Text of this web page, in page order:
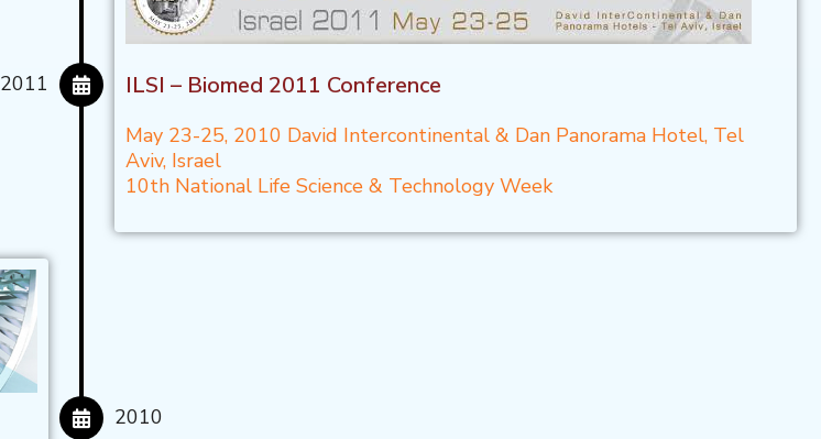
ILSI – Biomed 2011 Conference
May 23-25, 2010 David Intercontinental & Dan Panorama Hotel, Tel
Aviv, Israel
10th National Life Science & Technology Week
2011
2010